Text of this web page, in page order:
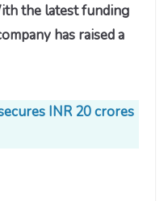
the latest funding
has raised a
INR 20 crores